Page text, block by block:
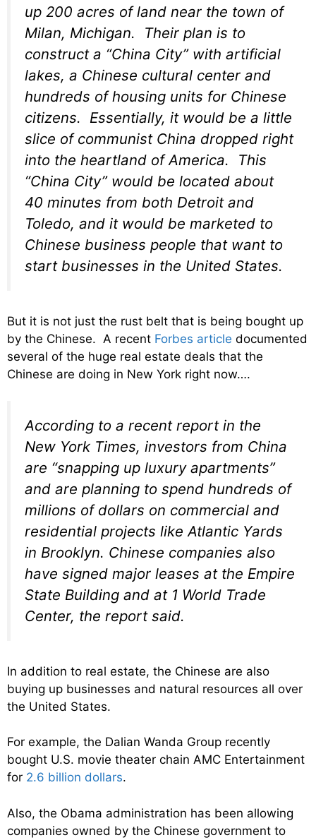
up 200 acres of land near the town of
Milan, Michigan. Their plan is to
construct a “China City” with artificial
lakes, a Chinese cultural center and
hundreds of housing units for Chinese
citizens. Essentially, it would be a little
slice of communist China dropped right
into the heartland of America. This
“China City” would be located about
40 minutes from both Detroit and
Toledo, and it would be marketed to
Chinese business people that want to
start businesses in the United States.
But it is not just the rust belt that is being bought up
by the Chinese. A recent Forbes article documented
several of the huge real estate deals that the
Chinese are doing in New York right now….
According to a recent report in the
New York Times, investors from China
are “snapping up luxury apartments”
and are planning to spend hundreds of
millions of dollars on commercial and
residential projects like Atlantic Yards
in Brooklyn. Chinese companies also
have signed major leases at the Empire
State Building and at 1 World Trade
Center, the report said.
In addition to real estate, the Chinese are also
buying up businesses and natural resources all over
the United States.
For example, the Dalian Wanda Group recently
bought U.S. movie theater chain AMC Entertainment
for 2.6 billion dollars.
Also, the Obama administration has been allowing
companies owned by the Chinese government to